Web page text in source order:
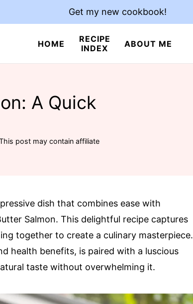
HOME
RECIPE
INDEX
ABOUT ME
Get my new cookbook!
A Quick
This post may contain affiliate
dish that combines ease with
Salmon. This delightful recipe captures
together to create a culinary masterpiece.
health benefits, is paired with a luscious
taste without overwhelming it.